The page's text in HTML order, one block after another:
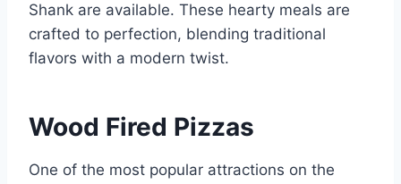
Shank are available. These hearty meals are
crafted to perfection, blending traditional
flavors with a modern twist.
Wood Fired Pizzas
One of the most popular attractions on the